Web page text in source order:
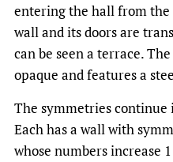
entering the hall from
wall and its doors are
can be seen a terrace.
opaque and features a
The symmetries
Each has a wall with
whose numbers increase